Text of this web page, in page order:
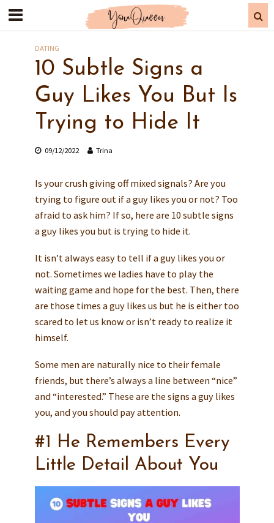
DATING
10 Subtle Signs a
Guy Likes You But Is
Trying to Hide It
09/12/2022 Trina
Is your crush giving off mixed signals? Are you
trying to figure out if a guy likes you or not? Too
afraid to ask him? If so, here are 10 subtle signs
a guy likes you but is trying to hide it.
It isn’t always easy to tell if a guy likes you or
not. Sometimes we ladies have to play the
waiting game and hope for the best. Then, there
are those times a guy likes us but he is either too
scared to let us know or isn’t ready to realize it
himself.
Some men are naturally nice to their female
friends, but there’s always a line between “nice”
and “interested.” These are the signs a guy likes
you, and you should pay attention.
#1 He Remembers Every
Little Detail About You